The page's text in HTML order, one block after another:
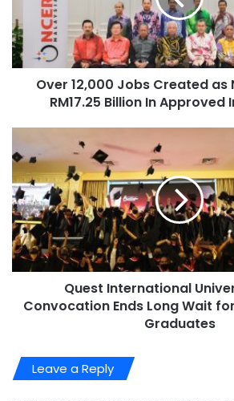
Over 12,000 Jobs Created as
RM17.25 Billion In
Quest International
Convocation Ends Long Wait
Graduates
Leave a Reply